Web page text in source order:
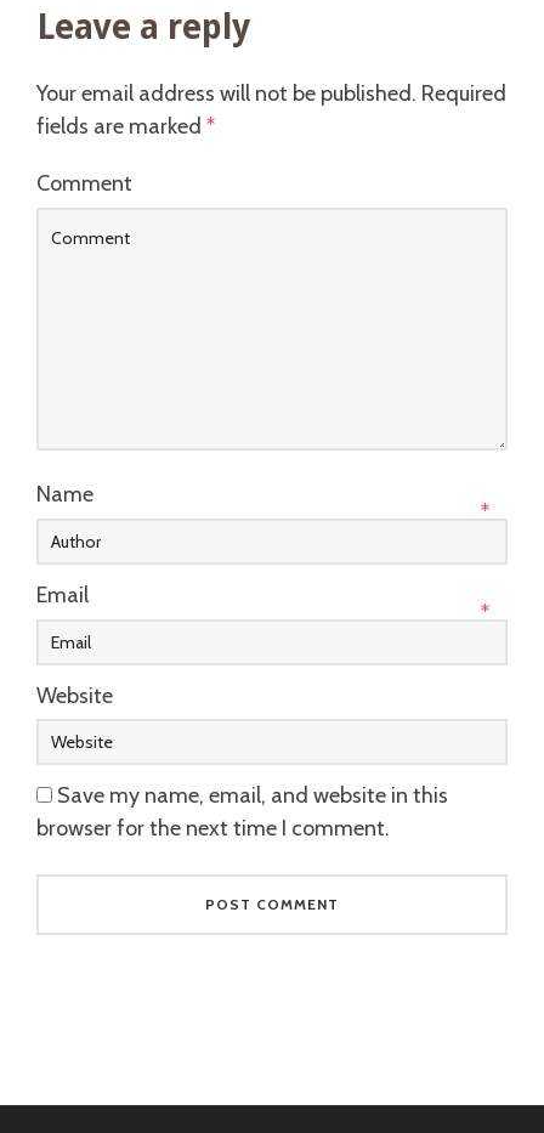
Leave a reply
Your email address will not be published. Required
fields are marked *
Comment
Name
*
Email
*
Website
Save my name, email, and website in this
browser for the next time I comment.